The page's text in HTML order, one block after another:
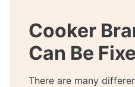
Cooker
Can Be
There are many